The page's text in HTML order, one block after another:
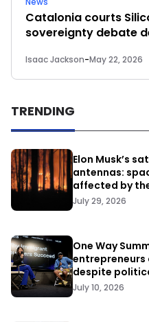
Catalonia courts
sovereignty debate
Isaac Jackson-May 22, 2026
TRENDING
Elon Musk’s
antennas:
affected by
July 29, 2026
One Way
entrepreneurs
despite
July 10, 2026